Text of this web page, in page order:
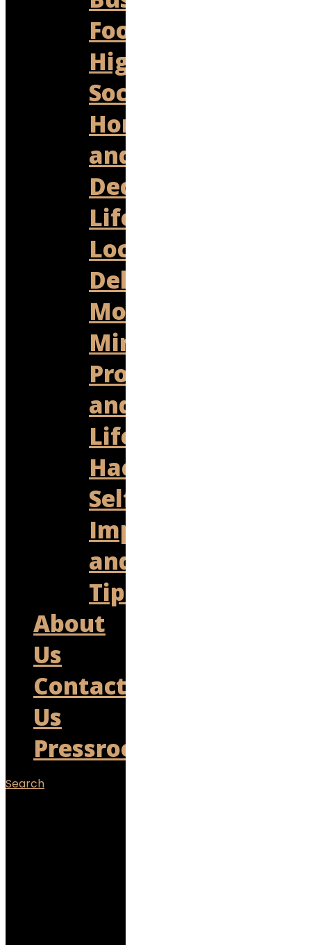
Food
High
Society
Homes
and
Decor
Lifestyle
Local
Delights
Money
Mind
Productivity
and
Life
Hacks
Self
Improvement
and
Tips
About
Us
Contact
Us
Pressroom
Search